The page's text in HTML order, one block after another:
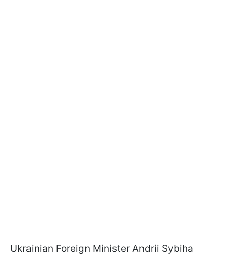
Ukrainian Foreign Minister Andrii Sybiha